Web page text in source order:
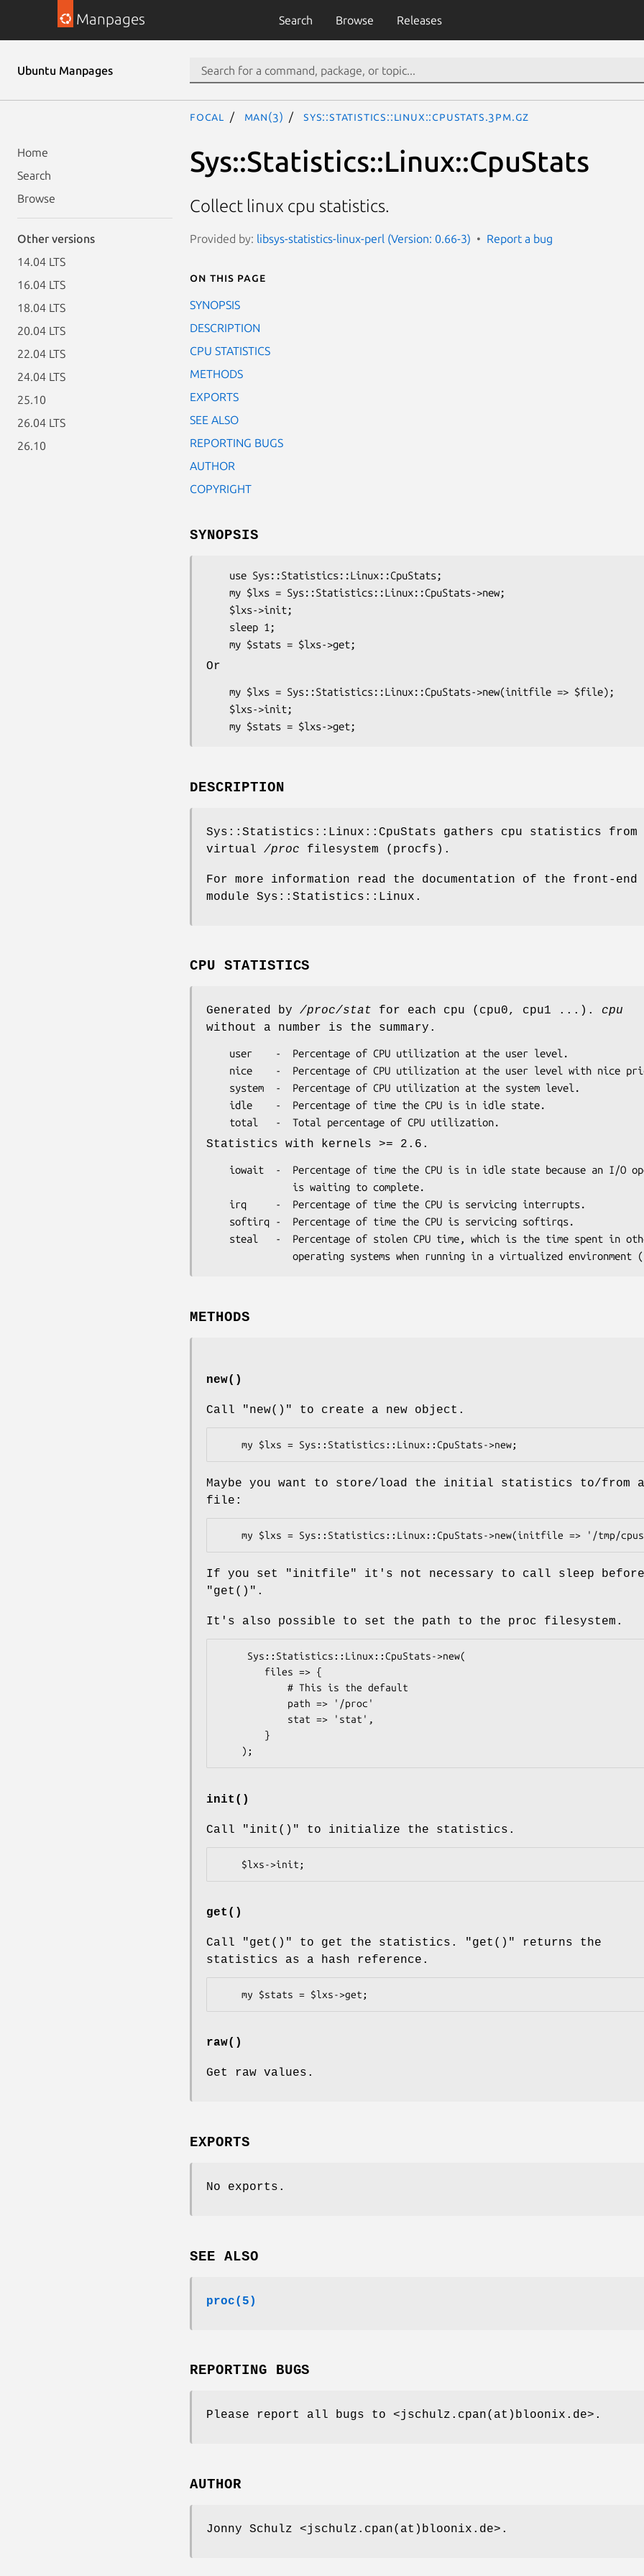
Manpages Search Browse Releases
Ubuntu Manpages
Home
Search
Browse
Other versions
14.04 LTS
16.04 LTS
18.04 LTS
20.04 LTS
22.04 LTS
24.04 LTS
25.10
26.04 LTS
26.10
focal man(3) Sys::Statistics::Linux::CpuStats.3pm.gz
Sys::Statistics::Linux::CpuStats
Collect linux cpu statistics.
Provided by: libsys-statistics-linux-perl (Version: 0.66-3) Report a bug
On this page
SYNOPSIS
DESCRIPTION
CPU STATISTICS
METHODS
EXPORTS
SEE ALSO
REPORTING BUGS
AUTHOR
COPYRIGHT
SYNOPSIS
Or
DESCRIPTION
Sys::Statistics::Linux::CpuStats gathers cpu statistics from
virtual /proc filesystem (procfs).
For more information read the documentation of the front-end
module Sys::Statistics::Linux.
CPU STATISTICS
Generated by /proc/stat for each cpu (cpu0, cpu1 ...). cpu
without a number is the summary.
Statistics with kernels >= 2.6.
METHODS
new()
Call "new()" to create a new object.
Maybe you want to store/load the initial statistics to/from a
file:
If you set "initfile"
it's not necessary to call sleep before
"get()" .
It's also possible to set the path to the proc filesystem.
init()
Call "init()" to initialize the statistics.
get()
Call "get()" to get the statistics. "get()"
returns the
statistics as a hash reference.
raw()
Get raw values.
EXPORTS
No exports.
SEE ALSO
proc(5)
REPORTING BUGS
Please report all bugs to <jschulz.cpan(at)bloonix.de>.
AUTHOR
Jonny Schulz <jschulz.cpan(at)bloonix.de>.